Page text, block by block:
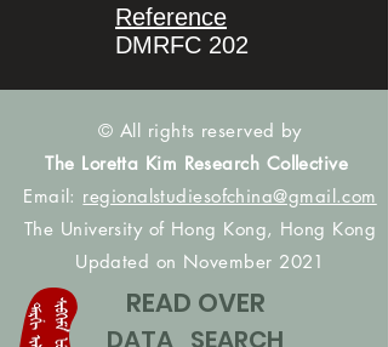
Reference
DMRFC 202
© All rights reserved by
The Loretta Kim Research Collective
Email: regionalstudiesofchina@gmail.com
The University of Hong Kong, Hong Kong
Updated on November 2021
READ OVER
DATA_SEARCH